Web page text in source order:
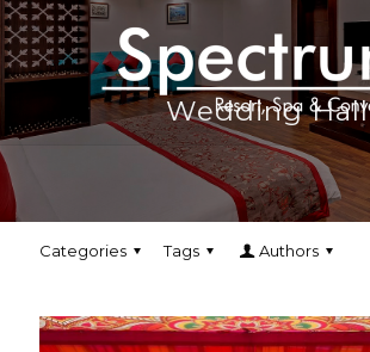
Wedding Hall
Categories Tags Authors